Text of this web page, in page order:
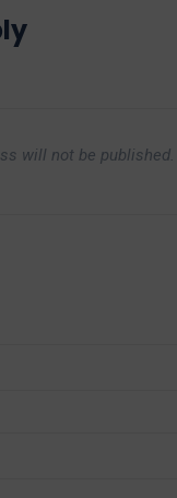
will not be published.